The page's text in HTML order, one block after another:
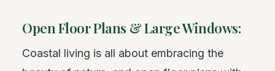
Open Floor Plans & Large Windows:
Coastal living is all about embracing the